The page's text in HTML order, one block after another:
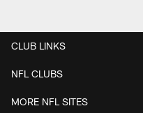
CLUB LINKS
NFL CLUBS
MORE NFL SITES